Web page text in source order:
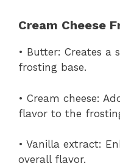
Cream Cheese
• Butter: Creates a
frosting base.
• Cream cheese:
flavor to the
• Vanilla extract:
overall flavor.